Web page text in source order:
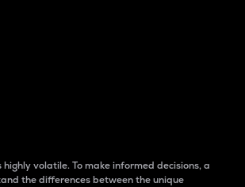
volatile. To make informed decisions, a
the differences between the unique